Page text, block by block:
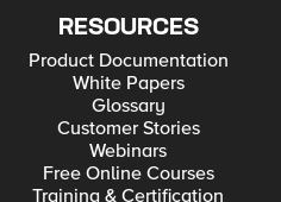
RESOURCES
Product Documentation
White Papers
Glossary
Customer Stories
Webinars
Free Online Courses
Training & Certification